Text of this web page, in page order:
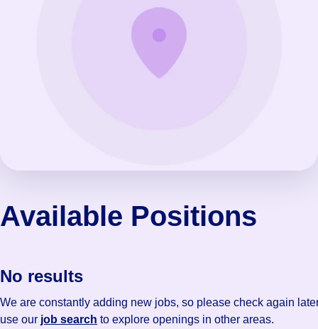
Available Positions
No results
We are constantly adding new jobs, so please check again
use our job search to explore openings in other areas.